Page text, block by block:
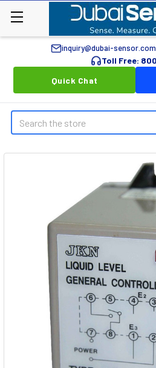
inquiry@dubai-sensor.com
Toll Free:
Quick Chat
Search